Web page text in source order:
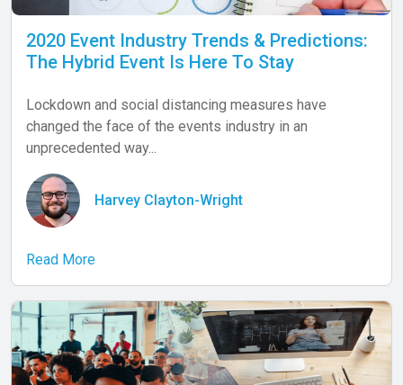
2020 Event Industry Trends & Predictions:
The Hybrid Event Is Here To Stay
Lockdown and social distancing measures have
changed the face of the events industry in an
unprecedented way...
Harvey Clayton-Wright
Read More